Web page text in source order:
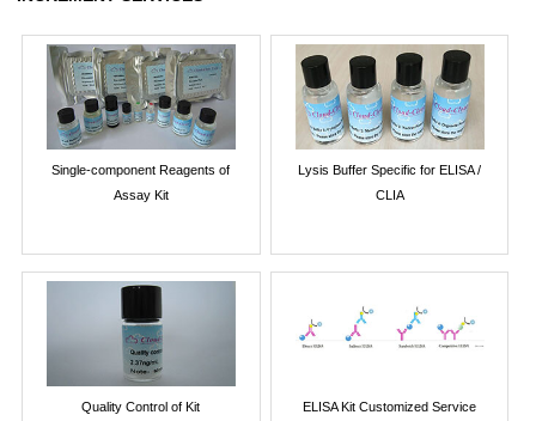
Single-component Reagents of
Assay Kit
Lysis Buffer Specific for ELISA /
CLIA
Quality Control of Kit ELISA Kit Customized Service